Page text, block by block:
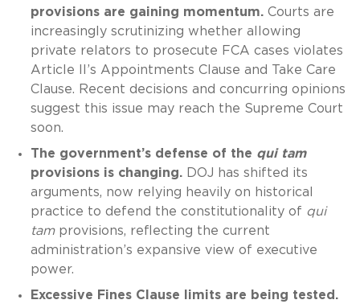
provisions are gaining momentum.Courts are
increasingly scrutinizing whether allowing
private relators to prosecute FCA cases violates
Article II’s Appointments Clause and Take Care
Clause. Recent decisions and concurring opinions
suggest this issue may reach the Supreme Court
soon.
The government’s defense of the qui tam
provisions is changing.DOJ has shifted its
arguments, now relying heavily on historical
practice to defend the constitutionality of qui
tamprovisions, reflecting the current
administration’s expansive view of executive
power.
Excessive Fines Clause limits are being tested.